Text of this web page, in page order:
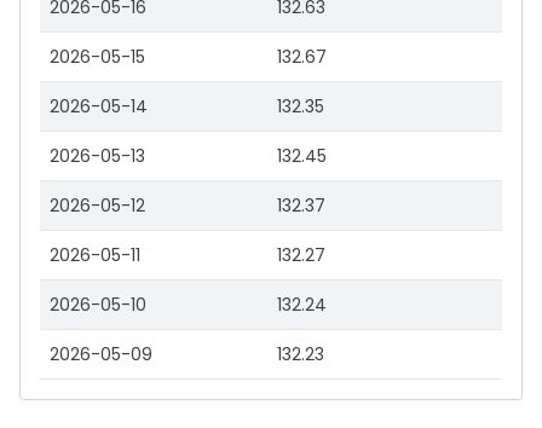
2026-05-16 132.63
2026-05-15 132.67
2026-05-14 132.35
2026-05-13 132.45
2026-05-12 132.37
2026-05-11 132.27
2026-05-10 132.24
2026-05-09 132.23